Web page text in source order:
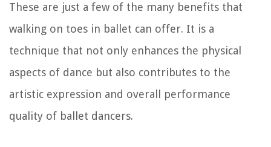
These are just a few of the many benefits that
walking on toes in ballet can offer. It is a
technique that not only enhances the physical
aspects of dance but also contributes to the
artistic expression and overall performance
quality of ballet dancers.